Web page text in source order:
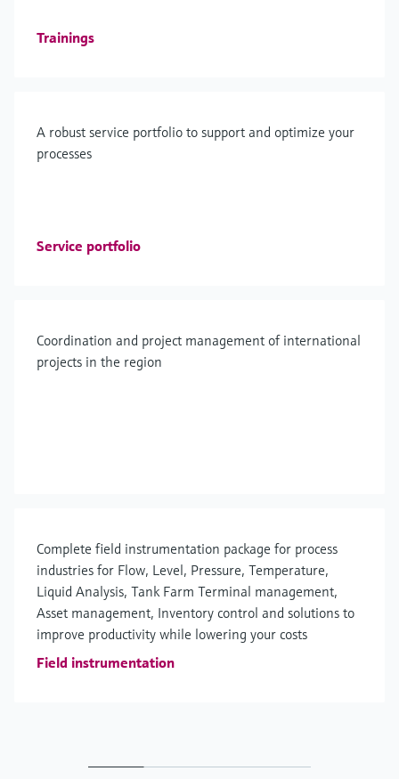
Trainings
A robust service portfolio to support and optimize your
processes
Service portfolio
Coordination and project management of international
projects in the region
Complete field instrumentation package for process
industries for Flow, Level, Pressure, Temperature,
Liquid Analysis, Tank Farm Terminal management,
Asset management, Inventory control and solutions to
improve productivity while lowering your costs
Field instrumentation